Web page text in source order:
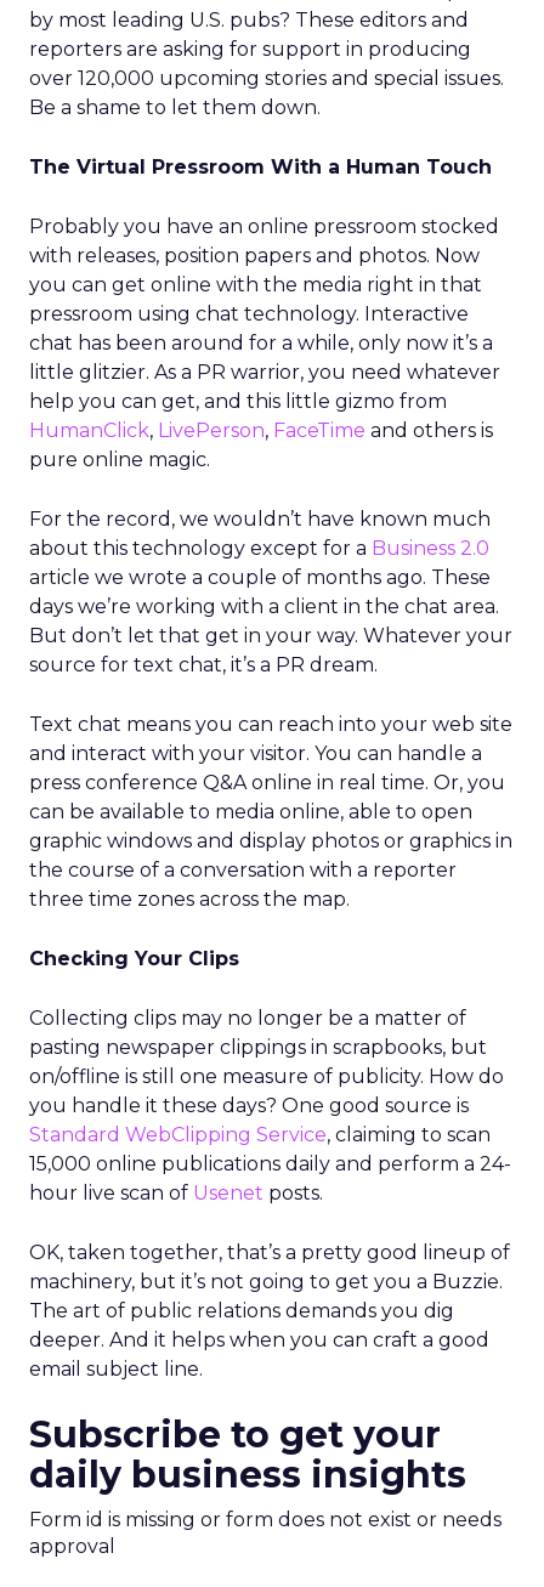
by most leading U.S. pubs? These editors and
reporters are asking for support in producing
over 120,000 upcoming stories and special issues.
Be a shame to let them down.
The Virtual Pressroom With a Human Touch
Probably you have an online pressroom stocked
with releases, position papers and photos. Now
you can get online with the media right in that
pressroom using chat technology. Interactive
chat has been around for a while, only now it’s a
little glitzier. As a PR warrior, you need whatever
help you can get, and this little gizmo from
HumanClick, LivePerson, FaceTime and others is
pure online magic.
For the record, we wouldn’t have known much
about this technology except for a Business 2.0
article we wrote a couple of months ago. These
days we’re working with a client in the chat area.
But don’t let that get in your way. Whatever your
source for text chat, it’s a PR dream.
Text chat means you can reach into your web site
and interact with your visitor. You can handle a
press conference Q&A online in real time. Or, you
can be available to media online, able to open
graphic windows and display photos or graphics in
the course of a conversation with a reporter
three time zones across the map.
Checking Your Clips
Collecting clips may no longer be a matter of
pasting newspaper clippings in scrapbooks, but
on/offline is still one measure of publicity. How do
you handle it these days? One good source is
Standard WebClipping Service, claiming to scan
15,000 online publications daily and perform a 24-
hour live scan of Usenet posts.
OK, taken together, that’s a pretty good lineup of
machinery, but it’s not going to get you a Buzzie.
The art of public relations demands you dig
deeper. And it helps when you can craft a good
email subject line.
Subscribe to get your
daily business insights
Form id is missing or form does not exist or needs
approval